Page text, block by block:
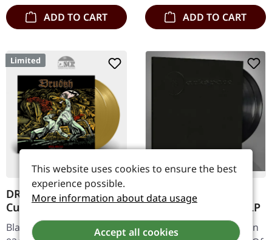
ADD TO CART ADD TO CART
Limited
DRUDKH · A Furrow
Cut Short | GOLD 2LP
Black Metal. Released on
DARKSPACE · Dark
Space III | BLACK 2LP
Black Metal. Released on
This website uses cookies to ensure the best
experience possible.
More information about data usage
Accept all cookies